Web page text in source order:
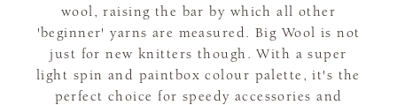
wool, raising the bar by which all other
'beginner' yarns are measured. Big Wool is not
just for new knitters though. With a super
light spin and paintbox colour palette, it's the
perfect choice for speedy accessories and